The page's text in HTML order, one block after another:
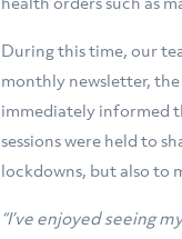
health orders such as
During this time, our
monthly newsletter,
immediately informed
sessions were held to
lockdowns, but also to
“I’ve enjoyed seeing